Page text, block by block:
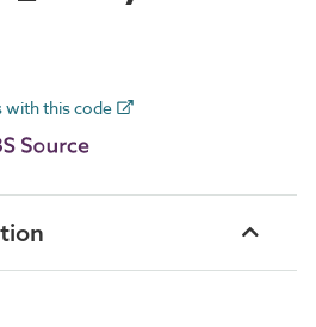
with this code